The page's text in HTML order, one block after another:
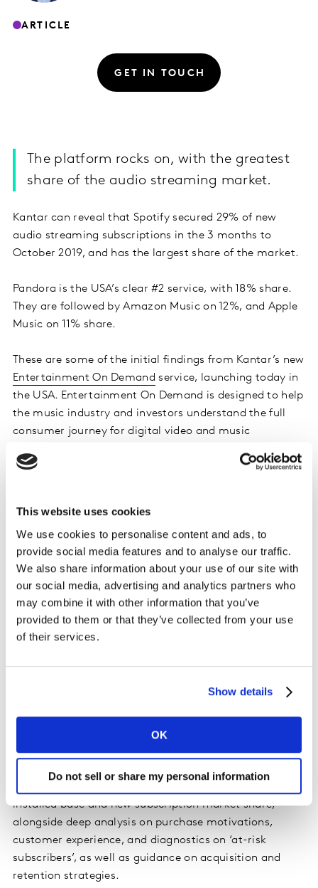
This website uses cookies
We use cookies to personalise content and ads, to
provide social media features and to analyse our traffic.
We also share information about your use of our site with
our social media, advertising and analytics partners who
may combine it with other information that you’ve
provided to them or that they’ve collected from your use
of their services.
Show details
OK
Do not sell or share my personal information
ARTICLE
GET IN TOUCH
The platform rocks on, with the greatest
share of the audio streaming market.
Kantar can reveal that Spotify secured 29% of new
audio streaming subscriptions in the 3 months to
October 2019, and has the largest share of the market.
Pandora is the USA’s clear #2 service, with 18% share.
They are followed by Amazon Music on 12%, and Apple
Music on 11% share.
These are some of the initial findings from Kantar’s new
Entertainment On Demand service, launching today in
the USA. Entertainment On Demand is designed to help
the music industry and investors understand the full
consumer journey for digital video and music
of 20,000 consumers and boosted by 10,000 consumer
Through the service, Kantar found that 61% of audio
streaming subscriptions in the quarter were first-time
subscribers, while 20% were ‘second or more’
subscriptions. 11% of subscriptions in the quarter were
‘switcher’ subscriptions, where an existing subscription
was cancelled to fund the new subscription – far ahead
of the 4% switching seen in the video streaming
Spotify leads amongst major players when it comes to
customer advocacy, with a Net Promoter Score (NPS)
of +54. Unlike its video service, Amazon Music has the
lowest NPS of the tier-1 services, with an NPS of +28.
installed base and new subscription market share,
alongside deep analysis on purchase motivations,
customer experience, and diagnostics on ‘at-risk
subscribers’, as well as guidance on acquisition and
retention strategies.